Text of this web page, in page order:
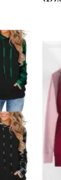
Add to
wishlist